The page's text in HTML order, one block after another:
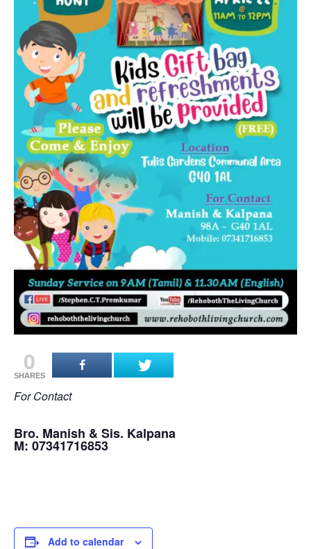
0
SHARES
For Contact
Bro. Manish & Sis. Kalpana
M: 07341716853
Add to calendar